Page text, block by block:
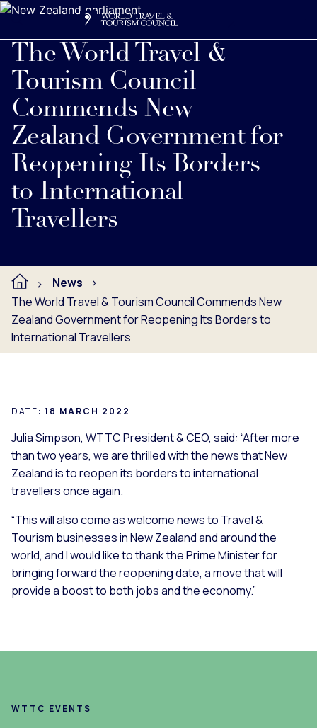
The World Travel &
Tourism Council
Commends New
Zealand Government for
Reopening Its Borders
to International
Travellers
Read full press release below.
News
The World Travel & Tourism Council Commends New
Zealand Government for Reopening Its Borders to
International Travellers
DATE: 18 MARCH 2022
Julia Simpson, WTTC President & CEO, said: “After more
than two years, we are thrilled with the news that New
Zealand is to reopen its borders to international
travellers once again.
“This will also come as welcome news to Travel &
Tourism businesses in New Zealand and around the
world, and I would like to thank the Prime Minister for
bringing forward the reopening date, a move that will
provide a boost to both jobs and the economy.”
WTTC EVENTS